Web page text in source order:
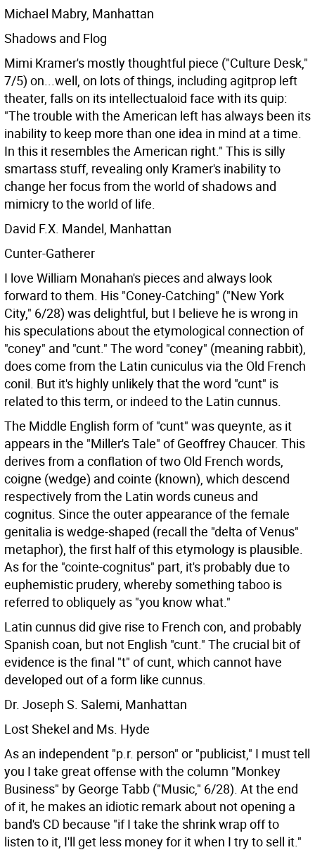
Michael Mabry, Manhattan
Shadows and Flog
Mimi Kramer's mostly thoughtful piece ("Culture Desk,"
7/5) on...well, on lots of things, including agitprop left
theater, falls on its intellectualoid face with its quip:
"The trouble with the American left has always been its
inability to keep more than one idea in mind at a time.
In this it resembles the American right." This is silly
smartass stuff, revealing only Kramer's inability to
change her focus from the world of shadows and
mimicry to the world of life.
David F.X. Mandel, Manhattan
Cunter-Gatherer
I love William Monahan's pieces and always look
forward to them. His "Coney-Catching" ("New York
City," 6/28) was delightful, but I believe he is wrong in
his speculations about the etymological connection of
"coney" and "cunt." The word "coney" (meaning rabbit),
does come from the Latin cuniculus via the Old French
conil. But it's highly unlikely that the word "cunt" is
related to this term, or indeed to the Latin cunnus.
The Middle English form of "cunt" was queynte, as it
appears in the "Miller's Tale" of Geoffrey Chaucer. This
derives from a conflation of two Old French words,
coigne (wedge) and cointe (known), which descend
respectively from the Latin words cuneus and
cognitus. Since the outer appearance of the female
genitalia is wedge-shaped (recall the "delta of Venus"
metaphor), the first half of this etymology is plausible.
As for the "cointe-cognitus" part, it's probably due to
euphemistic prudery, whereby something taboo is
referred to obliquely as "you know what."
Latin cunnus did give rise to French con, and probably
Spanish coan, but not English "cunt." The crucial bit of
evidence is the final "t" of cunt, which cannot have
developed out of a form like cunnus.
Dr. Joseph S. Salemi, Manhattan
Lost Shekel and Ms. Hyde
As an independent "p.r. person" or "publicist," I must tell
you I take great offense with the column "Monkey
Business" by George Tabb ("Music," 6/28). At the end
of it, he makes an idiotic remark about not opening a
band's CD because "if I take the shrink wrap off to
listen to it, I'll get less money for it when I try to sell it."